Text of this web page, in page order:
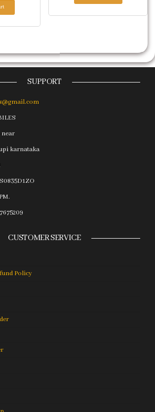
SUPPORT
near
karnataka
CUSTOMER SERVICE
Policy